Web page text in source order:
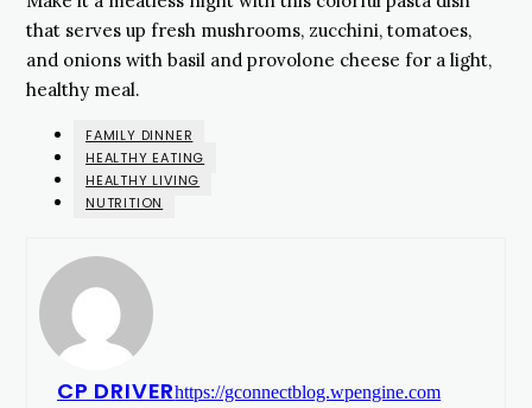
that serves up fresh mushrooms, zucchini, tomatoes,
and onions with basil and provolone cheese for a light,
healthy meal.
FAMILY DINNER
HEALTHY EATING
HEALTHY LIVING
NUTRITION
CP DRIVERhttps://gconnectblog.wpengine.com